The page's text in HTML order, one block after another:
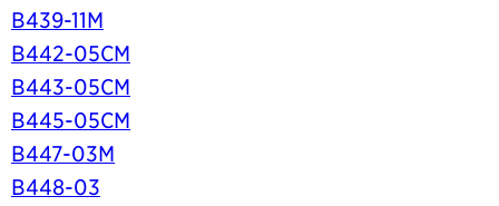
B439-11M
B442-05CM
B443-05CM
B445-05CM
B447-03M
B448-03